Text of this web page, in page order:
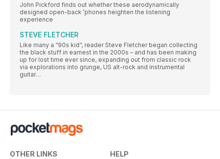
John Pickford finds out whether these aerodynamically
designed open-back ’phones heighten the listening
experience
STEVE FLETCHER
Like many a “90s kid”, reader Steve Fletcher began collecting
the black stuff in earnest in the 2000s – and has been making
up for lost time ever since, expanding out from classic rock
via explorations into grunge, US alt-rock and instrumental
guitar…
OTHER LINKS HELP